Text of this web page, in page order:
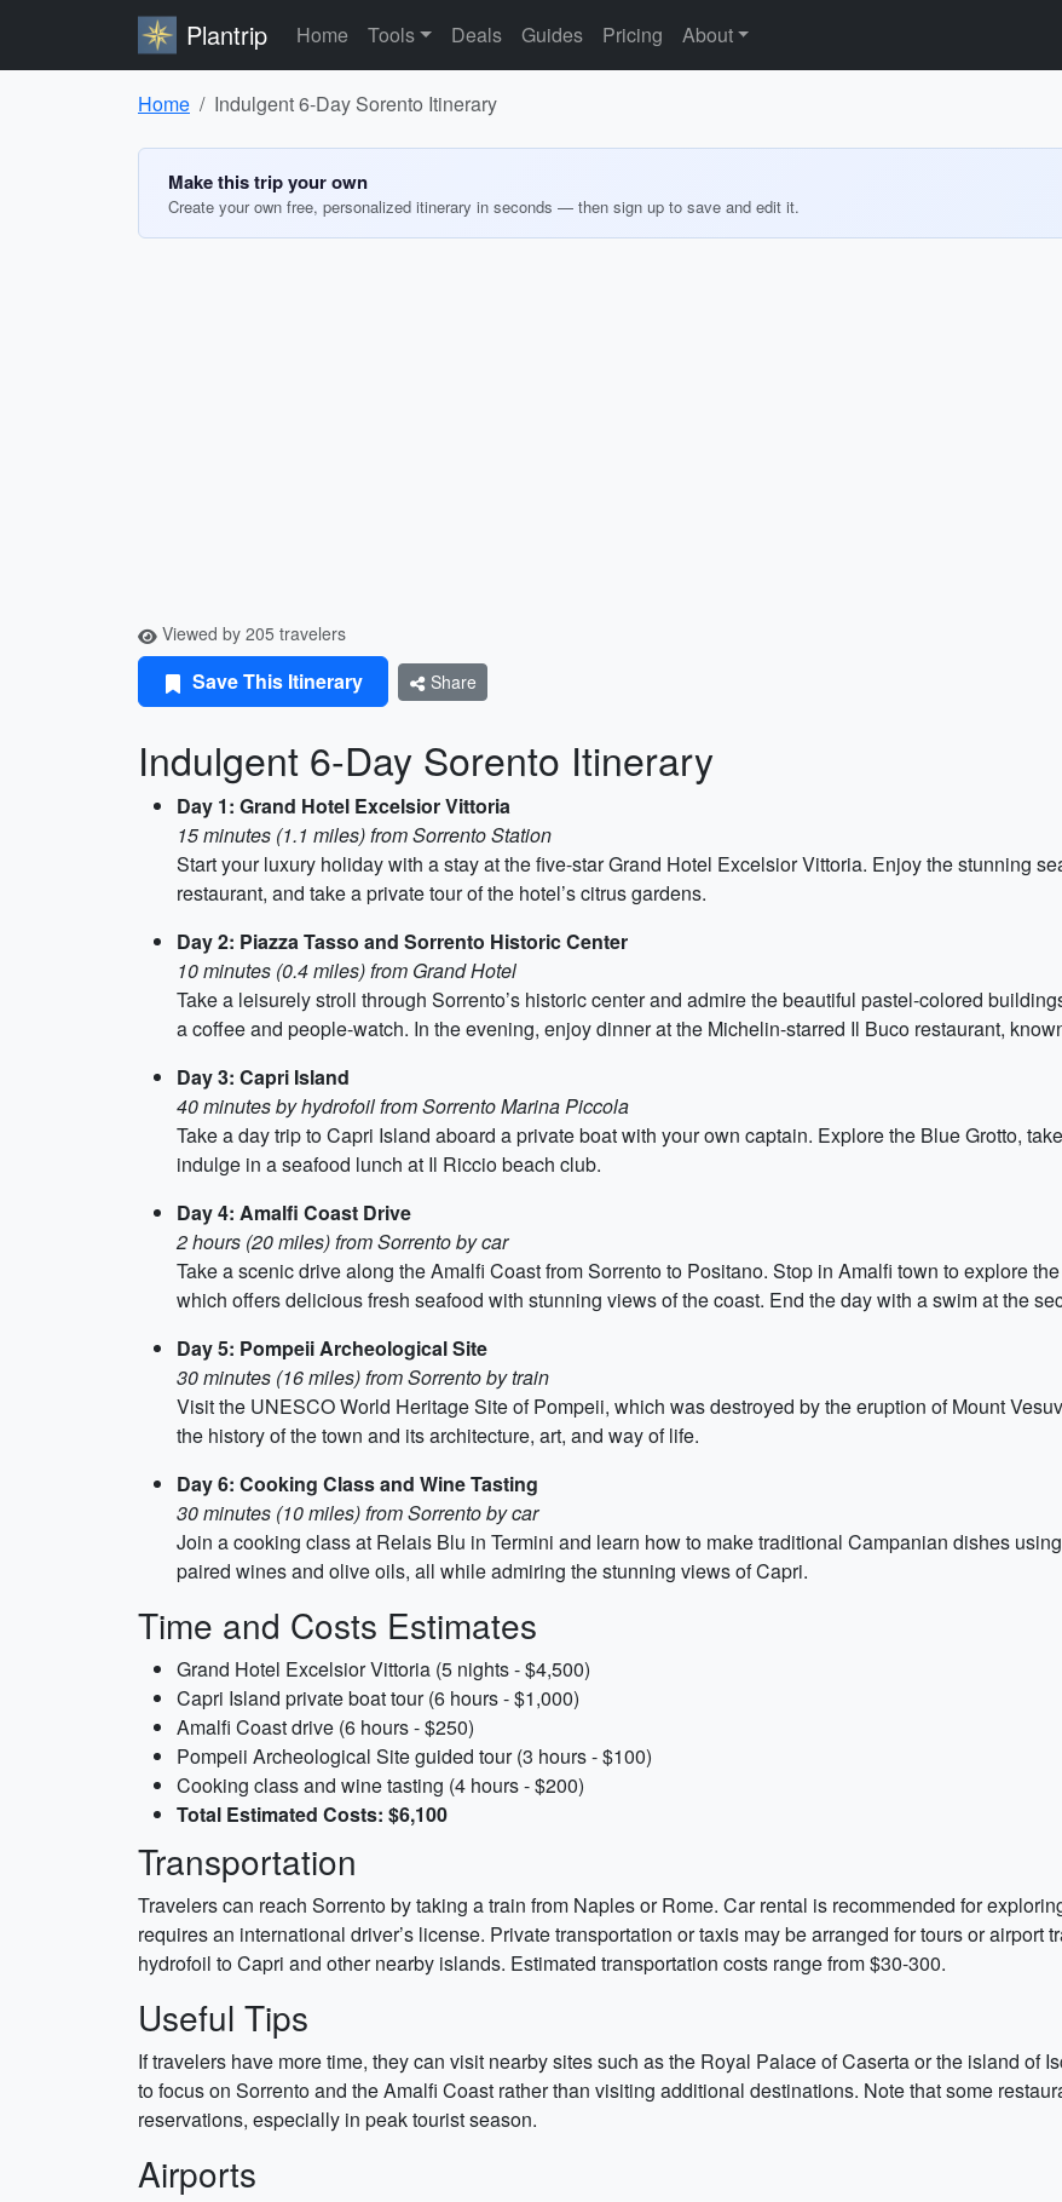
Plantrip Home Tools Deals Guides Pricing About
Home Indulgent 6-Day Sorento Itinerary
Make this trip your own
Create your own free, personalized itinerary in seconds — then sign up to save and edit it.
Viewed by 205 travelers
Save This Itinerary Share
Indulgent 6-Day Sorento Itinerary
Day 1: Grand Hotel Excelsior Vittoria
15 minutes (1.1 miles) from Sorrento Station
Start your luxury holiday with a stay at the five-star Grand Hotel Excelsior Vittoria. Enjoy the stunning
restaurant, and take a private tour of the hotel’s citrus gardens.
Day 2: Piazza Tasso and Sorrento Historic Center
10 minutes (0.4 miles) from Grand Hotel
Take a leisurely stroll through Sorrento’s historic center and admire the beautiful pastel-colored
a coffee and people-watch. In the evening, enjoy dinner at the Michelin-starred Il Buco restaurant,
Day 3: Capri Island
40 minutes by hydrofoil from Sorrento Marina Piccola
Take a day trip to Capri Island aboard a private boat with your own captain. Explore the Blue Grotto,
indulge in a seafood lunch at Il Riccio beach club.
Day 4: Amalfi Coast Drive
2 hours (20 miles) from Sorrento by car
Take a scenic drive along the Amalfi Coast from Sorrento to Positano. Stop in Amalfi town to explore
which offers delicious fresh seafood with stunning views of the coast. End the day with a swim at the
Day 5: Pompeii Archeological Site
30 minutes (16 miles) from Sorrento by train
Visit the UNESCO World Heritage Site of Pompeii, which was destroyed by the eruption of Mount
the history of the town and its architecture, art, and way of life.
Day 6: Cooking Class and Wine Tasting
30 minutes (10 miles) from Sorrento by car
Join a cooking class at Relais Blu in Termini and learn how to make traditional Campanian dishes
paired wines and olive oils, all while admiring the stunning views of Capri.
Time and Costs Estimates
Grand Hotel Excelsior Vittoria (5 nights - $4,500)
Capri Island private boat tour (6 hours - $1,000)
Amalfi Coast drive (6 hours - $250)
Pompeii Archeological Site guided tour (3 hours - $100)
Cooking class and wine tasting (4 hours - $200)
Total Estimated Costs: $6,100
Transportation
Travelers can reach Sorrento by taking a train from Naples or Rome. Car rental is recommended for
requires an international driver’s license. Private transportation or taxis may be arranged for tours or airport
hydrofoil to Capri and other nearby islands. Estimated transportation costs range from $30-300.
Useful Tips
If travelers have more time, they can visit nearby sites such as the Royal Palace of Caserta or the island of
to focus on Sorrento and the Amalfi Coast rather than visiting additional destinations. Note that some
reservations, especially in peak tourist season.
Airports